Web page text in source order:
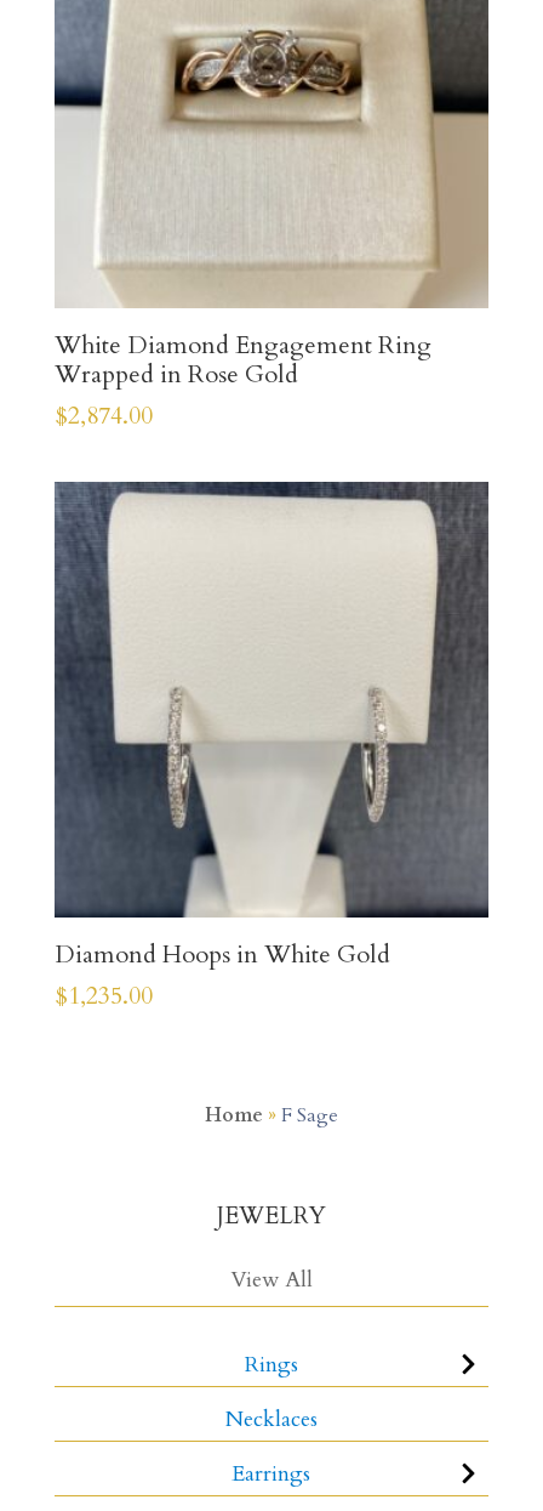
White Diamond Engagement Ring
Wrapped in Rose Gold
$2,874.00
Diamond Hoops in White Gold
$1,235.00
Home »F Sage
JEWELRY
View All
Rings
Necklaces
Earrings